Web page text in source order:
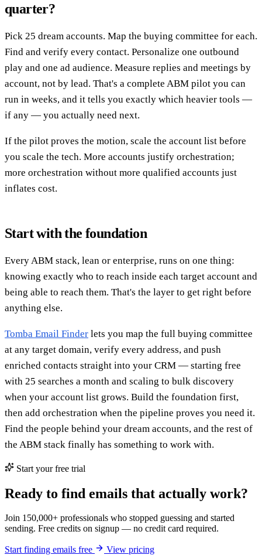
quarter?
Pick 25 dream accounts. Map the buying committee for each.
Find and verify every contact. Personalize one outbound
play and one ad audience. Measure replies and meetings by
account, not by lead. That's a complete ABM pilot you can
run in weeks, and it tells you exactly which heavier tools —
if any — you actually need next.
If the pilot proves the motion, scale the account list before
you scale the tech. More accounts justify orchestration;
more orchestration without more qualified accounts just
inflates cost.
Start with the foundation
Every ABM stack, lean or enterprise, runs on one thing:
knowing exactly who to reach inside each target account and
being able to reach them. That's the layer to get right before
anything else.
Tomba Email Finder lets you map the full buying committee
at any target domain, verify every address, and push
enriched contacts straight into your CRM — starting free
with 25 searches a month and scaling to bulk discovery
when your account list grows. Build the foundation first,
then add orchestration when the pipeline proves you need it.
Find the people behind your dream accounts, and the rest of
the ABM stack finally has something to work with.
Start your free trial
Ready to find emails that actually work?
Join 150,000+ professionals who stopped guessing and started
sending. Free credits on signup — no credit card required.
Start finding emails free View pricing